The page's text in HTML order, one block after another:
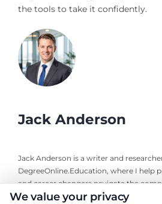
the tools to take it confidently.
Jack Anderson
Jack Anderson is a writer and
DegreeOnline.Education, where I help
and career changers navigate the
degrees. I focus on creating clear,
We value your privacy